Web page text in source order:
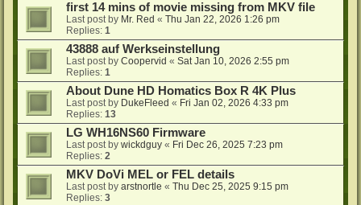
first 14 mins of movie missing from MKV file
Last post by Mr. Red « Thu Jan 22, 2026 1:26 pm
Replies: 1
43888 auf Werkseinstellung
Last post by Coopervid « Sat Jan 10, 2026 2:55 pm
Replies: 1
About Dune HD Homatics Box R 4K Plus
Last post by DukeFleed « Fri Jan 02, 2026 4:33 pm
Replies: 13
LG WH16NS60 Firmware
Last post by wickdguy « Fri Dec 26, 2025 7:23 pm
Replies: 2
MKV DoVi MEL or FEL details
Last post by arstnortle « Thu Dec 25, 2025 9:15 pm
Replies: 3